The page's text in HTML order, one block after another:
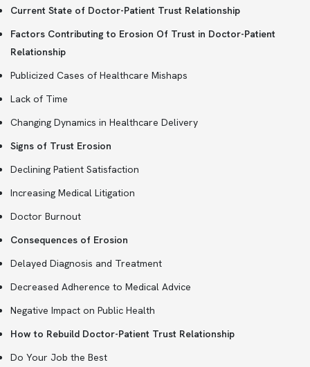
Current State of Doctor-Patient Trust Relationship
Factors Contributing to Erosion Of Trust in Doctor-Patient
Relationship
Publicized Cases of Healthcare Mishaps
Lack of Time
Changing Dynamics in Healthcare Delivery
Signs of Trust Erosion
Declining Patient Satisfaction
Increasing Medical Litigation
Doctor Burnout
Consequences of Erosion
Delayed Diagnosis and Treatment
Decreased Adherence to Medical Advice
Negative Impact on Public Health
How to Rebuild Doctor-Patient Trust Relationship
Do Your Job the Best